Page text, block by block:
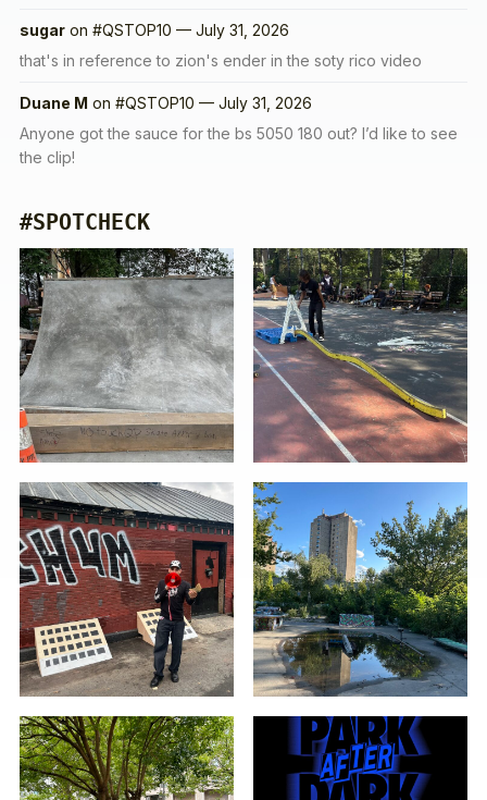
sugar on #QSTOP10 — July 31, 2026
that's in reference to zion's ender in the soty rico video
Duane M on #QSTOP10 — July 31, 2026
Anyone got the sauce for the bs 5050 180 out? I’d like to see
the clip!
#SPOTCHECK